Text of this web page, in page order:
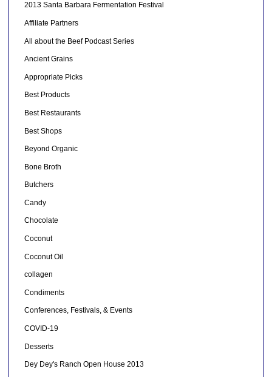
2013 Santa Barbara Fermentation Festival
Affiliate Partners
All about the Beef Podcast Series
Ancient Grains
Appropriate Picks
Best Products
Best Restaurants
Best Shops
Beyond Organic
Bone Broth
Butchers
Candy
Chocolate
Coconut
Coconut Oil
collagen
Condiments
Conferences, Festivals, & Events
COVID-19
Desserts
Dey Dey's Ranch Open House 2013